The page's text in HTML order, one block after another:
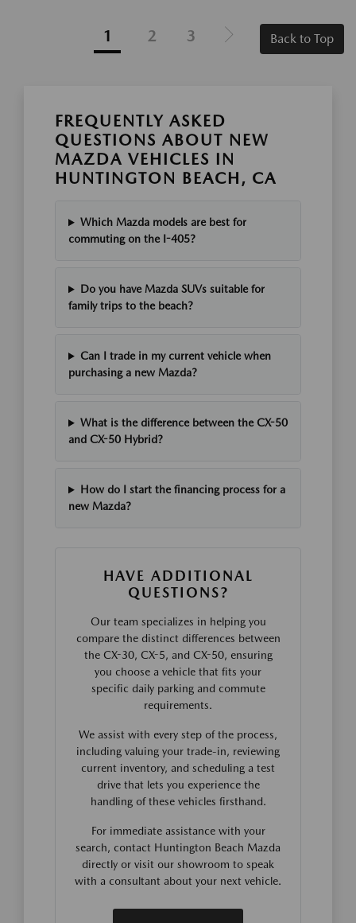
1 2 3 Back to Top
FREQUENTLY ASKED
QUESTIONS ABOUT NEW
MAZDA VEHICLES IN
HUNTINGTON BEACH, CA
Which Mazda models are best for
commuting on the I-405?
Do you have Mazda SUVs suitable for
family trips to the beach?
Can I trade in my current vehicle when
purchasing a new Mazda?
What is the difference between the CX-50
and CX-50 Hybrid?
How do I start the financing process for a
new Mazda?
HAVE ADDITIONAL
QUESTIONS?
Our team specializes in helping you
compare the distinct differences between
the CX-30, CX-5, and CX-50, ensuring
you choose a vehicle that fits your
specific daily parking and commute
requirements.
We assist with every step of the process,
including valuing your trade-in, reviewing
current inventory, and scheduling a test
drive that lets you experience the
handling of these vehicles firsthand.
For immediate assistance with your
search, contact Huntington Beach Mazda
directly or visit our showroom to speak
with a consultant about your next vehicle.